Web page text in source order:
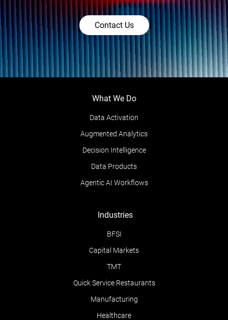
Contact Us
What We Do
Data Activation
Augmented Analytics
Decision Intelligence
Data Products
Agentic AI Workflows
Industries
BFSI
Capital Markets
TMT
Quick Service Restaurants
Manufacturing
Healthcare